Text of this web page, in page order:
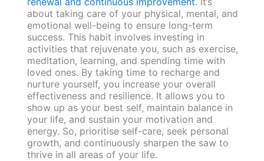
about taking care of your physical, mental, and
emotional well-being to ensure long-term
success. This habit involves investing in
activities that rejuvenate you, such as exercise,
meditation, learning, and spending time with
loved ones. By taking time to recharge and
nurture yourself, you increase your overall
effectiveness and resilience. It allows you to
show up as your best self, maintain balance in
your life, and sustain your motivation and
energy. So, prioritise self-care, seek personal
growth, and continuously sharpen the saw to
thrive in all areas of your life.